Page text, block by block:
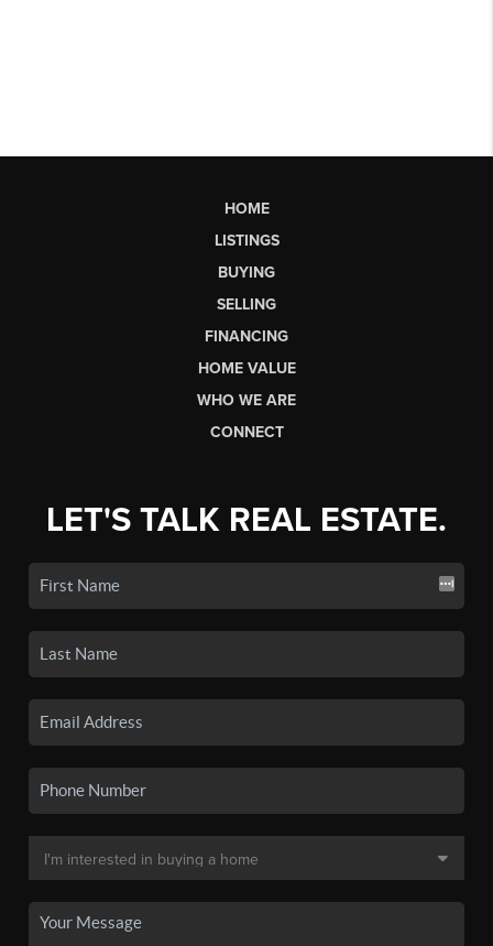
HOME
LISTINGS
BUYING
SELLING
FINANCING
HOME VALUE
WHO WE ARE
CONNECT
LET'S TALK REAL ESTATE.